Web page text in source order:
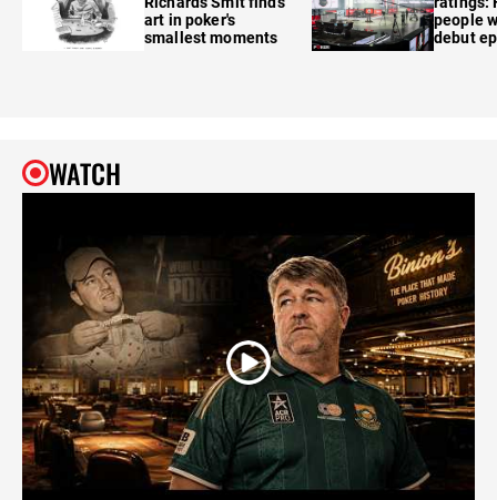
art in poker's
smallest moments
people
debut
WATCH